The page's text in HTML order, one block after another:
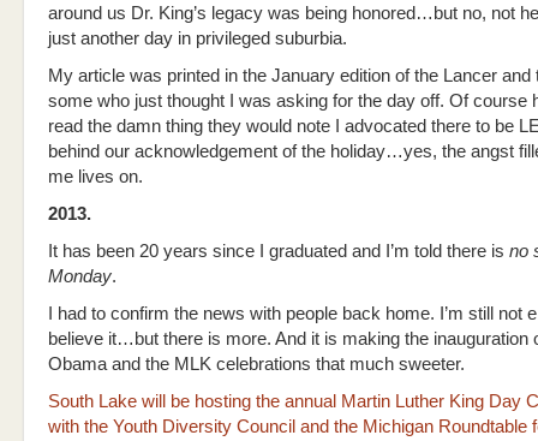
around us Dr. King’s legacy was being honored…but no, not
just another day in privileged suburbia.
My article was printed in the January edition of the Lancer and
some who just thought I was asking for the day off. Of course
read the damn thing they would note I advocated there to be
behind our acknowledgement of the holiday…yes, the angst
me lives on.
2013.
It has been 20 years since I graduated and I’m told there is no
Monday.
I had to confirm the news with people back home. I’m still not
believe it…but there is more. And it is making the inauguration
Obama and the MLK celebrations that much sweeter.
South Lake will be hosting the annual Martin Luther King Day
with the Youth Diversity Council and the Michigan Roundtable